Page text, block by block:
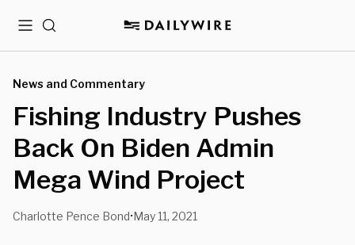
MenuSearch
News and Commentary
Fishing Industry Pushes
Back On Biden Admin
Mega Wind Project
Charlotte Pence Bond•May 11, 2021